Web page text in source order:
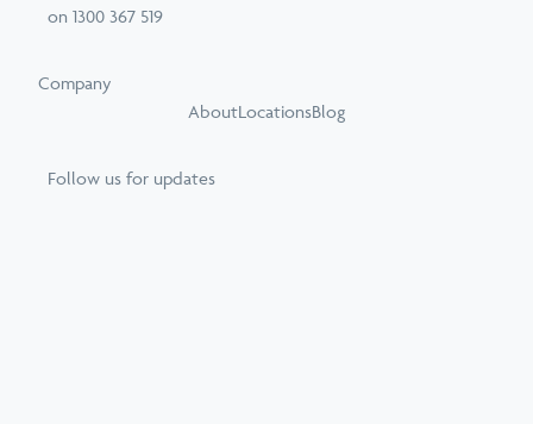
on 1300 367 519
Company
AboutLocationsBlog
Follow us for updates